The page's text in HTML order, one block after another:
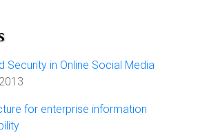
Security in Online Social Media
for enterprise information